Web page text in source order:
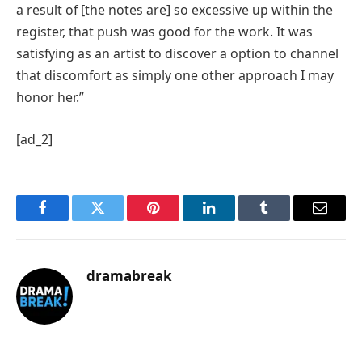
a result of [the notes are] so excessive up within the
register, that push was good for the work. It was
satisfying as an artist to discover a option to channel
that discomfort as simply one other approach I may
honor her.”
[ad_2]
FacebookTwitter Pinterest LinkedInTumblr Email
dramabreak